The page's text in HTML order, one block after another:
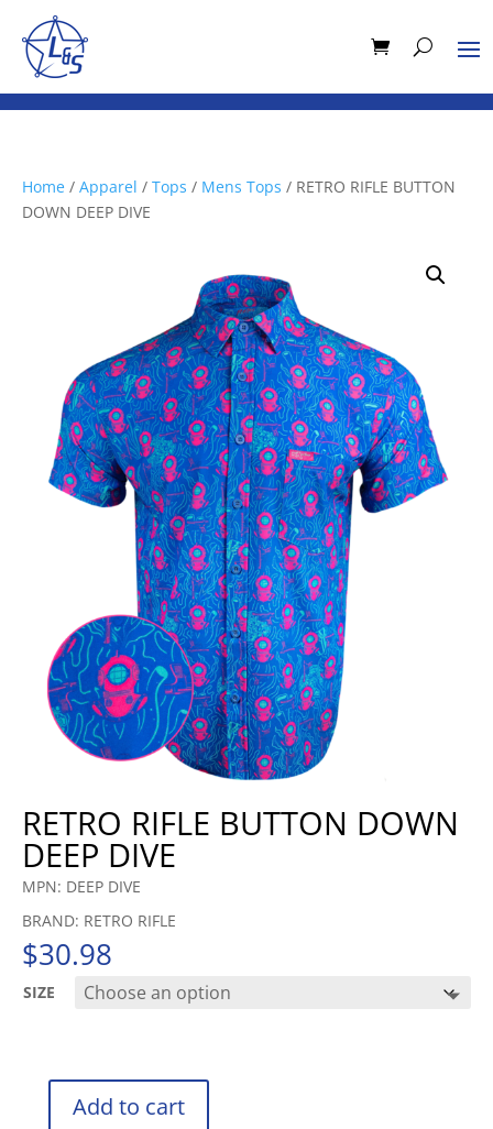
Home / Apparel / Tops / Mens Tops / RETRO RIFLE BUTTON
DOWN DEEP DIVE
RETRO RIFLE BUTTON DOWN
DEEP DIVE
MPN: DEEP DIVE
BRAND: RETRO RIFLE
$30.98
SIZE
Add to cart